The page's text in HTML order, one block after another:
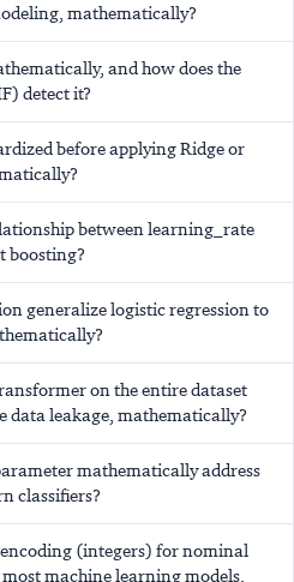
mathematically?
and how does the
detect it?
before applying Ridge or
between learning_rate
boosting?
generalize logistic regression to
on the entire dataset
data leakage, mathematically?
mathematically address
classifiers?
(integers) for nominal
machine learning models,